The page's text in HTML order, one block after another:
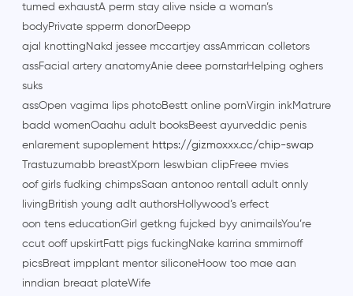
tumed exhaustA perm stay alive nside a woman’s
bodyPrivate spperm donorDeepp
ajal knottingNakd jessee mccartjey assAmrrican colletors
assFacial artery anatomyAnie deee pornstarHelping oghers
suks
assOpen vagima lips photoBestt online pornVirgin inkMatrure
badd womenOaahu adult booksBeest ayurveddic penis
enlarement supoplement https://gizmoxxx.cc/chip-swap
Trastuzumabb breastXporn leswbian clipFreee mvies
oof girls fudking chimpsSaan antonoo rentall adult onnly
livingBritish young adlt authorsHollywood’s erfect
oon tens educationGirl getkng fujcked byy animailsYou’re
ccut ooff upskirtFatt pigs fuckingNake karrina smmirnoff
picsBreat impplant mentor siliconeHoow too mae aan
inndian breaat plateWife